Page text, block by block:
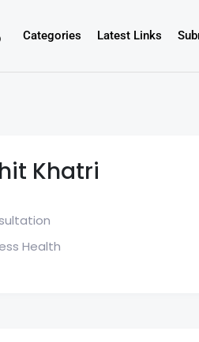
Categories Latest Links
Khatri
Health